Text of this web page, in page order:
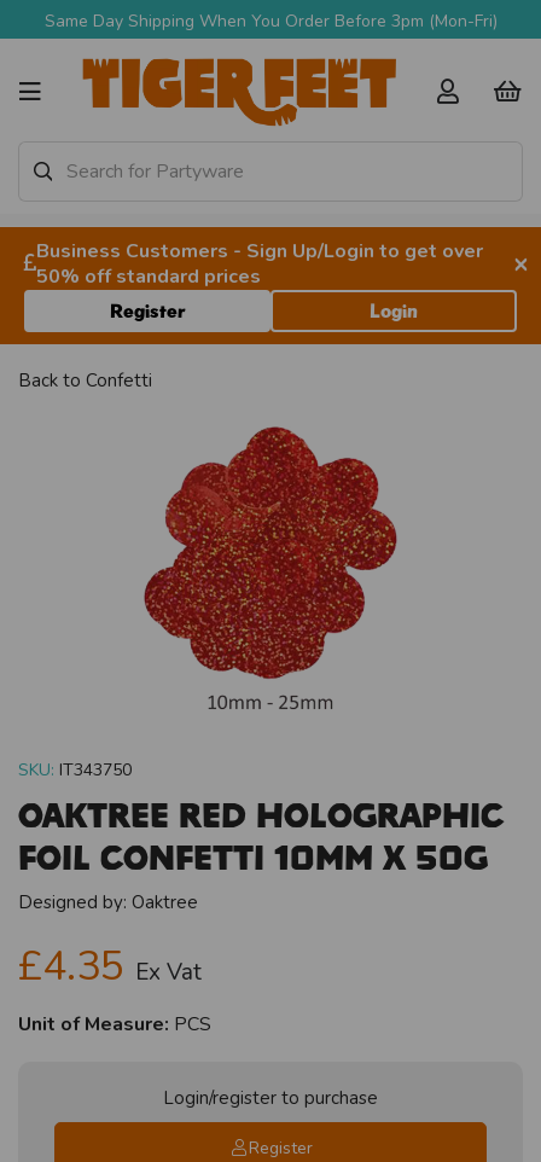
Same Day Shipping When You Order Before 3pm (Mon-Fri)
Business Customers - Sign Up/Login to get over
50% off standard prices
×
Register Login
Back to Confetti
SKU: IT343750
Oaktree Red Holographic
Foil Confetti 10mm x 50g
Designed by: Oaktree
£4.35 Ex Vat
Unit of Measure: PCS
Login/register to purchase
Register